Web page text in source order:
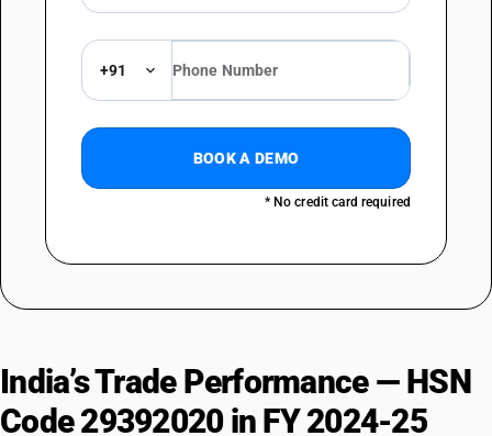
+91
BOOK A DEMO
* No credit card required
India’s Trade Performance — HSN
Code 29392020 in FY 2024-25